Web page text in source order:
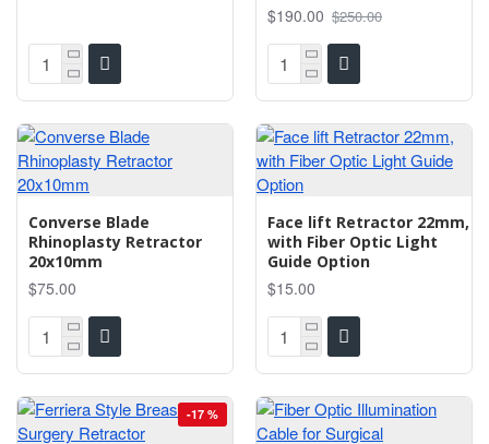
$190.00 $250.00
Converse Blade
Rhinoplasty Retractor
20x10mm
$75.00
Face lift Retractor 22mm,
with Fiber Optic Light
Guide Option
$15.00
-17 %